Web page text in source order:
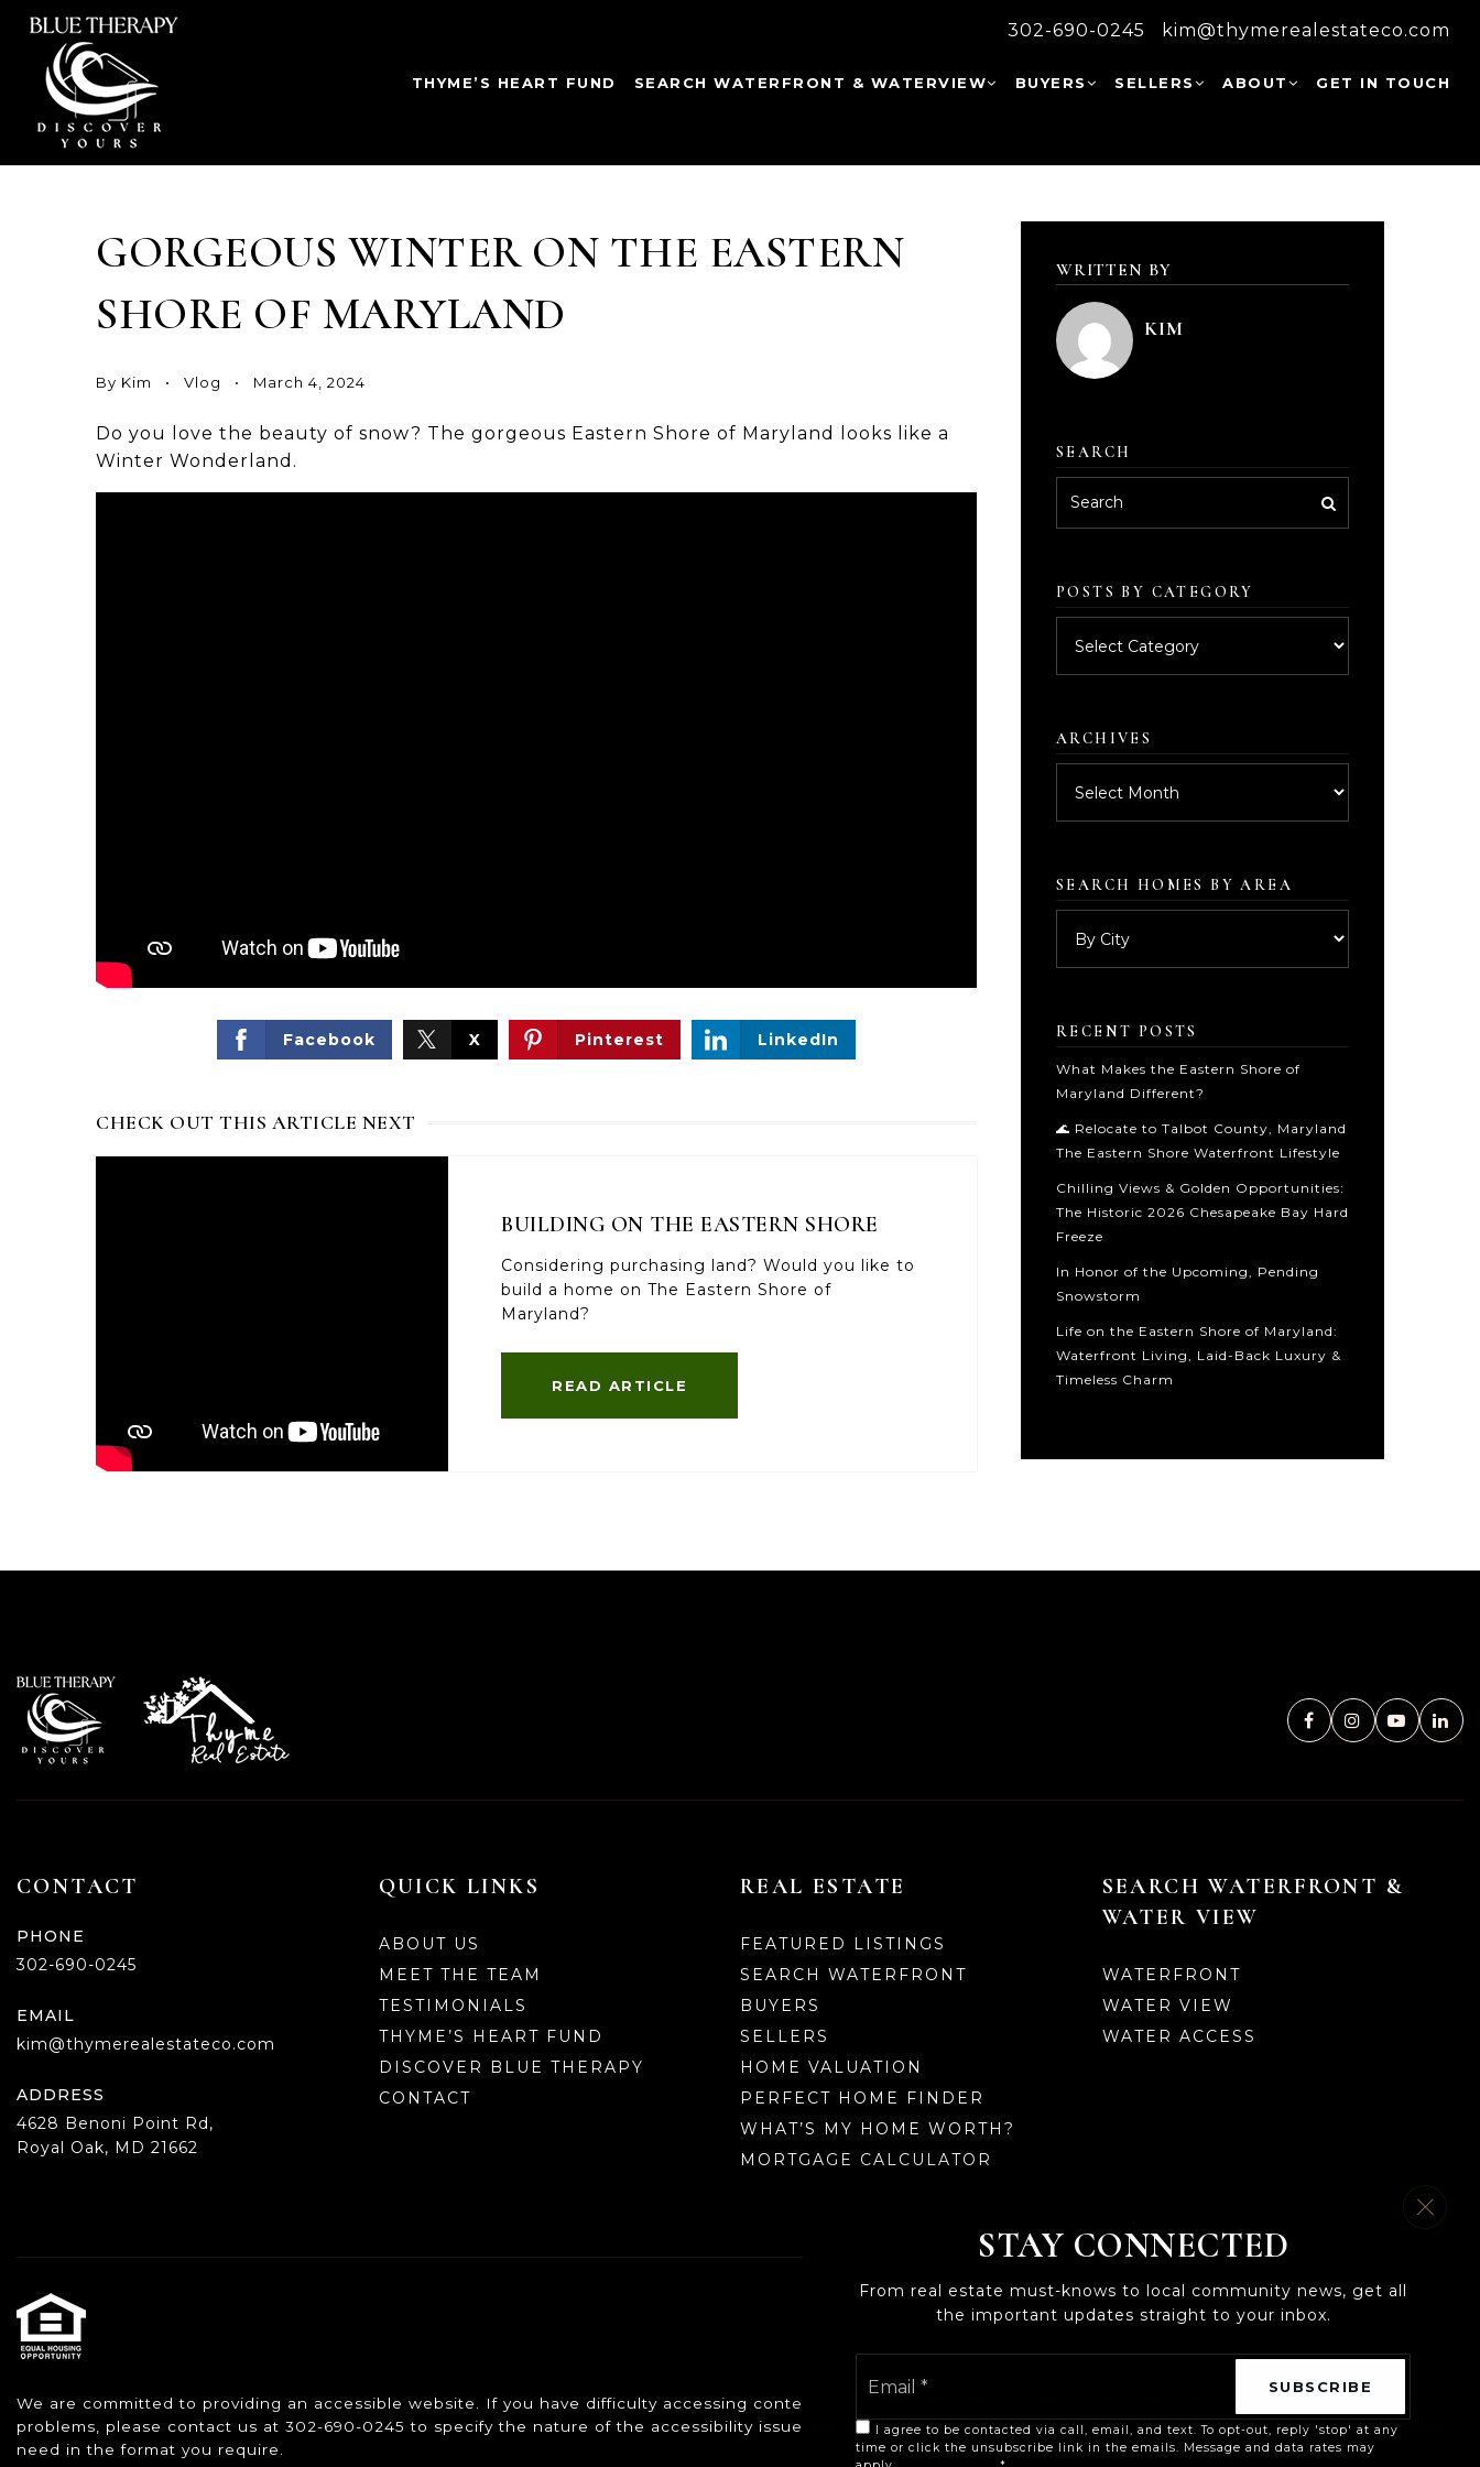
THYME’S HEART FUND SEARCH WATERFRONT & WATERVIEW BUYERS SELLERS ABOUT GET IN TOUCH
302-690-0245 kim@thymerealestateco.com
GORGEOUS WINTER ON THE EASTERN
SHORE OF MARYLAND
By Kim Vlog March 4, 2024
Do you love the beauty of snow? The gorgeous Eastern Shore of Maryland looks like a
Winter Wonderland.
Facebook X Pinterest LinkedIn
CHECK OUT THIS ARTICLE NEXT
BUILDING ON THE EASTERN SHORE
Considering purchasing land? Would you like to
build a home on The Eastern Shore of
Maryland?
READ ARTICLE
WRITTEN BY
KIM
SEARCH
POSTS BY CATEGORY
by
ARCHIVES
SEARCH HOMES BY AREA
RECENT POSTS
What Makes the Eastern Shore of
Maryland Different?
🌊 Relocate to Talbot County, Maryland
The Eastern Shore Waterfront Lifestyle
Chilling Views & Golden Opportunities:
The Historic 2026 Chesapeake Bay Hard
Freeze
In Honor of the Upcoming, Pending
Snowstorm
Life on the Eastern Shore of Maryland:
Waterfront Living, Laid-Back Luxury &
Timeless Charm
CONTACT
PHONE
302-690-0245
EMAIL
kim@thymerealestateco.com
ADDRESS
4628 Benoni Point Rd,
Royal Oak, MD 21662
QUICK LINKS
ABOUT US
MEET THE TEAM
TESTIMONIALS
THYME’S HEART FUND
DISCOVER BLUE THERAPY
CONTACT
REAL ESTATE
FEATURED LISTINGS
SEARCH WATERFRONT
BUYERS
SELLERS
HOME VALUATION
PERFECT HOME FINDER
WHAT’S MY HOME WORTH?
MORTGAGE CALCULATOR
SEARCH WATERFRONT &
WATER VIEW
WATERFRONT
WATER VIEW
WATER ACCESS
We are committed to providing an accessible website. If you have difficulty accessing content, have difficulty viewing a file on the website, or notice any accessibility
problems, please contact us at 302-690-0245 to specify the nature of the accessibility issue and any assistive technology you use. We strive to provide the content you
need in the format you require.
STAY CONNECTED
From real estate must-knows to local community news, get all
the important updates straight to your inbox.
I agree to be contacted via call, email, and text. To opt-out, reply 'stop' at any
time or click the unsubscribe link in the emails. Message and data rates may
SUBSCRIBE